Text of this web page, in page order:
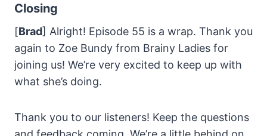
Closing
[Brad] Alright! Episode 55 is a wrap. Thank you
again to Zoe Bundy from Brainy Ladies for
joining us! We’re very excited to keep up with
what she’s doing.
Thank you to our listeners! Keep the questions